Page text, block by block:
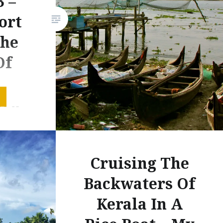
–
and
Cruising The
Backwaters Of
Kerala In A